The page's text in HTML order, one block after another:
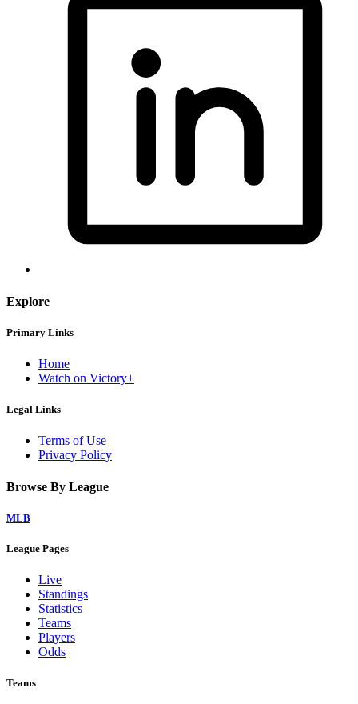
Explore
Primary Links
Home
Watch on Victory+
Legal Links
Terms of Use
Privacy Policy
Browse By League
MLB
League Pages
Live
Standings
Statistics
Teams
Players
Odds
Teams